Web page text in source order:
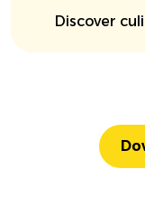
Discover